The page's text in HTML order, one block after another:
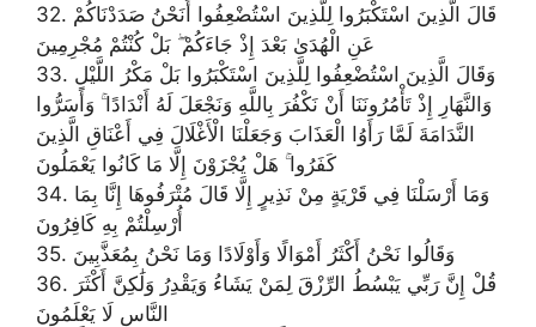
32. قَالَ الَّذِينَ اسْتَكْبَرُوا لِلَّذِينَ اسْتُضْعِفُوا أَنَحْنُ صَدَدْنَاكُمْ
عَنِ الْهُدَىٰ بَعْدَ إِذْ جَاءَكُمْ ۖ بَلْ كُنْتُمْ مُجْرِمِينَ
33. وَقَالَ الَّذِينَ اسْتُضْعِفُوا لِلَّذِينَ اسْتَكْبَرُوا بَلْ مَكْرُ اللَّيْلِ
وَالنَّهَارِ إِذْ تَأْمُرُونَنَا أَنْ نَكْفُرَ بِاللَّهِ وَنَجْعَلَ لَهُ أَنْدَادًا ۚ وَأَسَرُّوا
النَّدَامَةَ لَمَّا رَأَوُا الْعَذَابَ وَجَعَلْنَا الْأَغْلَالَ فِي أَعْنَاقِ الَّذِينَ
كَفَرُوا ۚ هَلْ يُجْزَوْنَ إِلَّا مَا كَانُوا يَعْمَلُونَ
34. وَمَا أَرْسَلْنَا فِي قَرْيَةٍ مِنْ نَذِيرٍ إِلَّا قَالَ مُتْرَفُوهَا إِنَّا بِمَا
أُرْسِلْتُمْ بِهِ كَافِرُونَ
35. وَقَالُوا نَحْنُ أَكْثَرُ أَمْوَالًا وَأَوْلَادًا وَمَا نَحْنُ بِمُعَذَّبِينَ
36. قُلْ إِنَّ رَبِّي يَبْسُطُ الرِّزْقَ لِمَنْ يَشَاءُ وَيَقْدِرُ وَلَٰكِنَّ أَكْثَرَ
النَّاسِ لَا يَعْلَمُونَ